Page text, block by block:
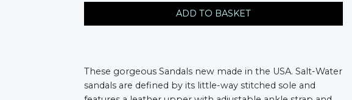
ADD TO BASKET
These gorgeous Sandals new made in the USA. Salt-Water
sandals are defined by its little-way stitched sole and